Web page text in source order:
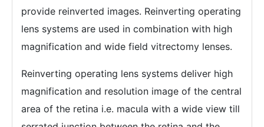
provide reinverted images. Reinverting operating
lens systems are used in combination with high
magnification and wide field vitrectomy lenses.
Reinverting operating lens systems deliver high
magnification and resolution image of the central
area of the retina i.e. macula with a wide view till